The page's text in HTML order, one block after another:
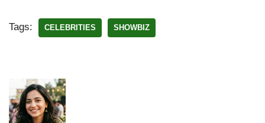
Tags: CELEBRITIES SHOWBIZ